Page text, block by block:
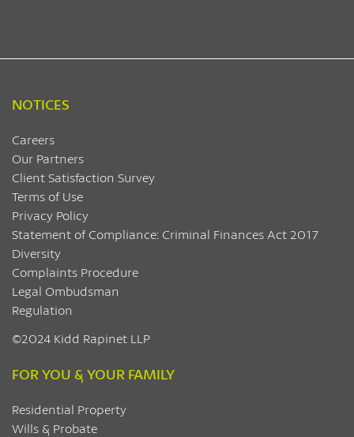
NOTICES
Careers
Our Partners
Client Satisfaction Survey
Terms of Use
Privacy Policy
Statement of Compliance: Criminal Finances Act 2017
Diversity
Complaints Procedure
Legal Ombudsman
Regulation
©2024 Kidd Rapinet LLP
FOR YOU & YOUR FAMILY
Residential Property
Wills & Probate